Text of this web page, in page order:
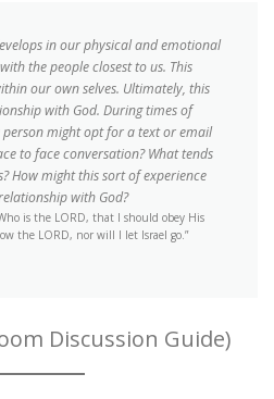
in our physical and emotional
the people closest to us. This
our own selves. Ultimately, this
with God. During times of
might opt for a text or email
to face conversation? What tends
How might this sort of experience
with God?
is the LORD, that I should obey His
the LORD, nor will I let Israel go.”
Discussion Guide)